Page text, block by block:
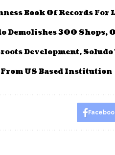
Book Of Records For
300 Shops,
Development, Soludo
US Based Institution